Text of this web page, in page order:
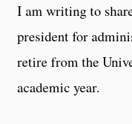
I am writing to
president for
retire from the
academic year.